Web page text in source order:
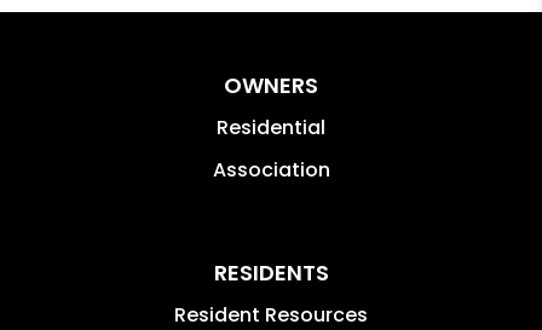
OWNERS
Residential
Association
RESIDENTS
Resident Resources